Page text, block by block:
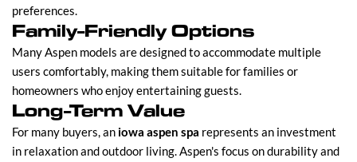
preferences.
Family-Friendly Options
Many Aspen models are designed to accommodate multiple
users comfortably, making them suitable for families or
homeowners who enjoy entertaining guests.
Long-Term Value
For many buyers, an iowa aspen spa represents an investment
in relaxation and outdoor living. Aspen's focus on durability and